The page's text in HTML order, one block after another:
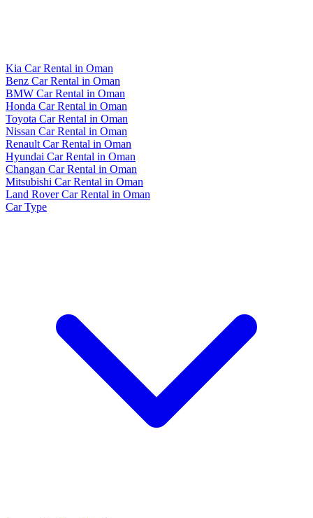
Kia Car Rental in Oman
Benz Car Rental in Oman
BMW Car Rental in Oman
Honda Car Rental in Oman
Toyota Car Rental in Oman
Nissan Car Rental in Oman
Renault Car Rental in Oman
Hyundai Car Rental in Oman
Changan Car Rental in Oman
Mitsubishi Car Rental in Oman
Land Rover Car Rental in Oman
Car Type